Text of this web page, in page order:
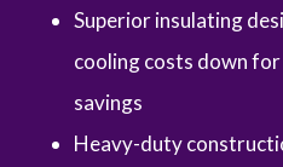
Superior insulating
cooling costs down
savings
Heavy-duty